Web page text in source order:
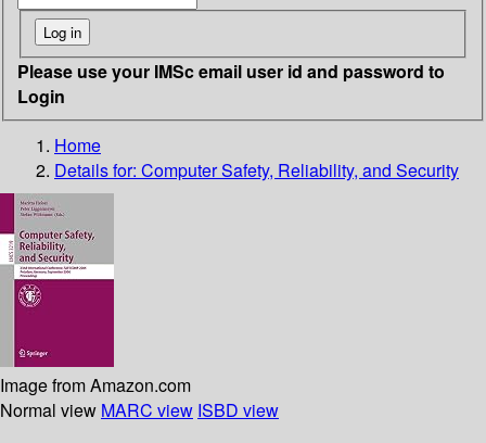
Please use your IMSc email user id and password to
Login
Home
Details for: Computer Safety, Reliability, and Security
Image from Amazon.com
Normal view MARC view ISBD view